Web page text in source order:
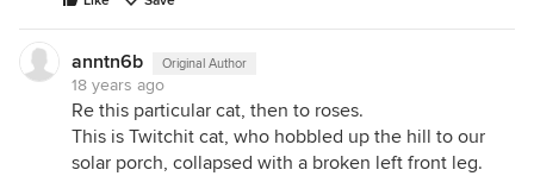
anntn6b Original Author
18 years ago
Re this particular cat, then to roses.
This is Twitchit cat, who hobbled up the hill to our
solar porch, collapsed with a broken left front leg.